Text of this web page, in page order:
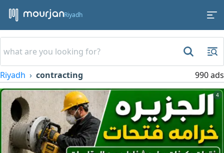
Riyadh
Riyadh contracting 990 ads
4